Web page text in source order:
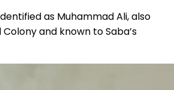
as Muhammad Ali, also
and known to Saba’s